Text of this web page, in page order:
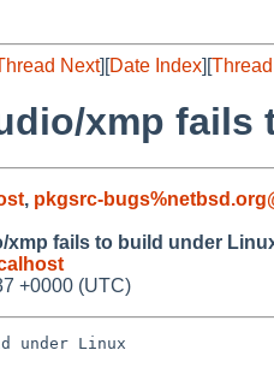
Next][Date Index][
xmp
, pkgsrc-
xmp fails to build under
+0000 (UTC)
under Linux